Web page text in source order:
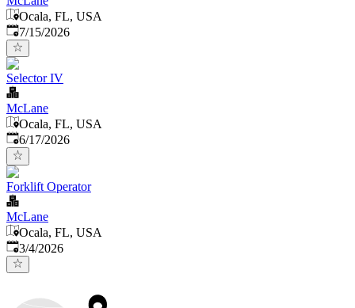
Ocala, FL, USA
Published:
7/15/2026
Selector IV
McLane
Ocala, FL, USA
Published:
6/17/2026
Forklift Operator
McLane
Ocala, FL, USA
Published
3/4/2026